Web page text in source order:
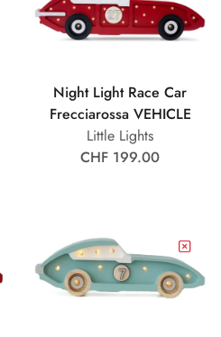
Night Light Race Car
Frecciarossa VEHICLE
Little Lights
CHF 199.00